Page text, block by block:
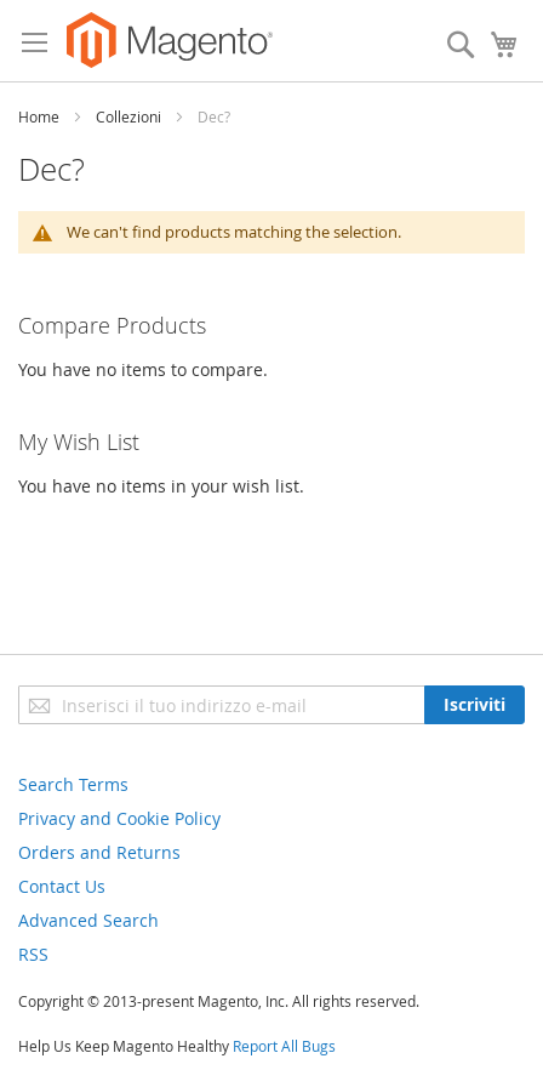
to
Content
Search
Home Collezioni Dec?
Dec?
We can't find products matching the selection.
Compare Products
You have no items to compare.
My Wish List
You have no items in your wish list.
Iscriviti
alla
Iscriviti
Search Terms
Privacy and Cookie Policy
Orders and Returns
Contact Us
Advanced Search
RSS
Copyright © 2013-present Magento, Inc. All rights reserved.
Help Us Keep Magento Healthy Report All Bugs